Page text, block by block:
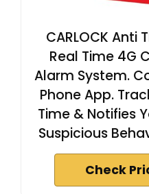
CARLOCK Anti
Real Time 4G
Alarm System.
Phone App.
Time & Notifies
Suspicious
Check